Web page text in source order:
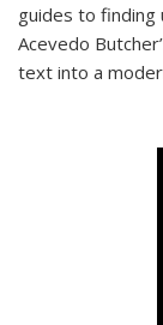
guides to finding
Acevedo
text into a